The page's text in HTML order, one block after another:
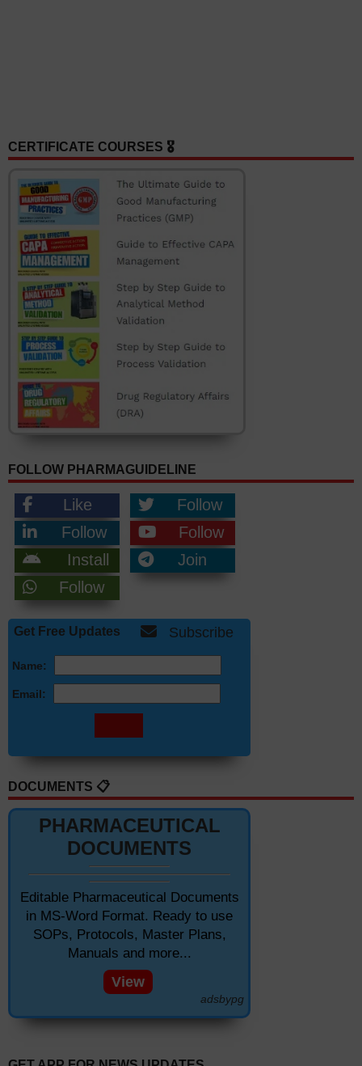
CERTIFICATE COURSES 🎖️
FOLLOW PHARMAGUIDELINE
Like
Follow
Follow
Follow
Install
Join
Follow
Get Free Updates Subscribe
Name:
Email:
DOCUMENTS 📋
PHARMACEUTICAL
DOCUMENTS
Editable Pharmaceutical Documents
in MS-Word Format. Ready to use
SOPs, Protocols, Master Plans,
Manuals and more...
View
adsbypg